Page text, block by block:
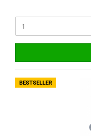
BESTSELLER